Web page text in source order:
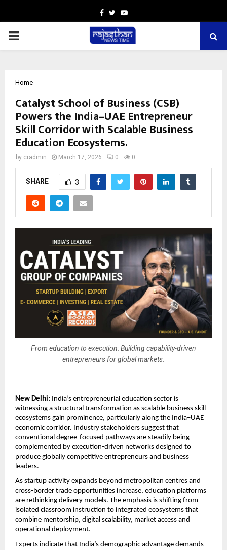
Facebook
TwitterYoutube
PRIMARY
Home
Catalyst School of Business (CSB)
Powers the India–UAE Entrepreneur
Skill Corridor with Scalable Business
Education Ecosystems.
by cradmin March 17, 2026 0 0
SHARE 3
From education to execution: Building capability-driven
entrepreneurs for global markets.
New Delhi: India’s entrepreneurial education sector is
witnessing a structural transformation as scalable business skill
ecosystems gain prominence, particularly along the India–UAE
economic corridor. Industry stakeholders suggest that
conventional degree-focused pathways are steadily being
complemented by execution-driven networks designed to
produce globally competitive entrepreneurs and business
leaders.
As startup activity expands beyond metropolitan centres and
cross-border trade opportunities increase, education platforms
are rethinking delivery models. The emphasis is shifting from
isolated classroom instruction to integrated ecosystems that
combine mentorship, digital scalability, market access and
operational deployment.
Experts indicate that India’s demographic advantage demands